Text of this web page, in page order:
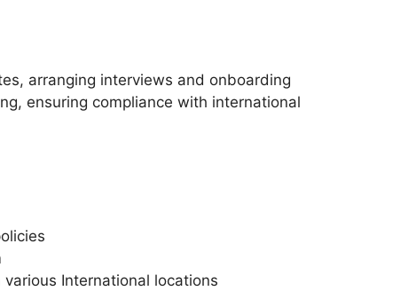
arranging interviews and onboarding
ensuring compliance with international
International locations